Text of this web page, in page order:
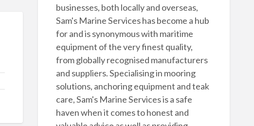
businesses, both locally and overseas,
Sam's Marine Services has become a hub
for and is synonymous with maritime
equipment of the very finest quality,
from globally recognised manufacturers
and suppliers. Specialising in mooring
solutions, anchoring equipment and teak
care, Sam's Marine Services is a safe
haven when it comes to honest and